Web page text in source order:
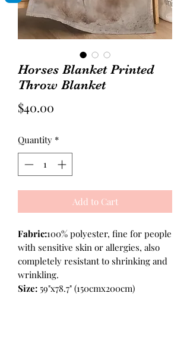
Horses Blanket Printed
Throw Blanket
$40.00
Quantity *
Add to Cart
Fabric:100% polyester, fine for people
with sensitive skin or allergies, also
completely resistant to shrinking and
wrinkling.
Size: 59"x78.7" (150cmx200cm)